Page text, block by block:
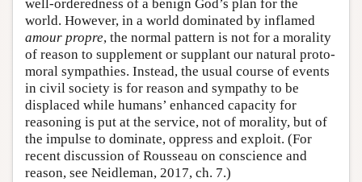
well-orderedness of a benign God’s plan for the
world. However, in a world dominated by inflamed
amour propre, the normal pattern is not for a morality
of reason to supplement or supplant our natural proto-
moral sympathies. Instead, the usual course of events
in civil society is for reason and sympathy to be
displaced while humans’ enhanced capacity for
reasoning is put at the service, not of morality, but of
the impulse to dominate, oppress and exploit. (For
recent discussion of Rousseau on conscience and
reason, see Neidleman, 2017, ch. 7.)